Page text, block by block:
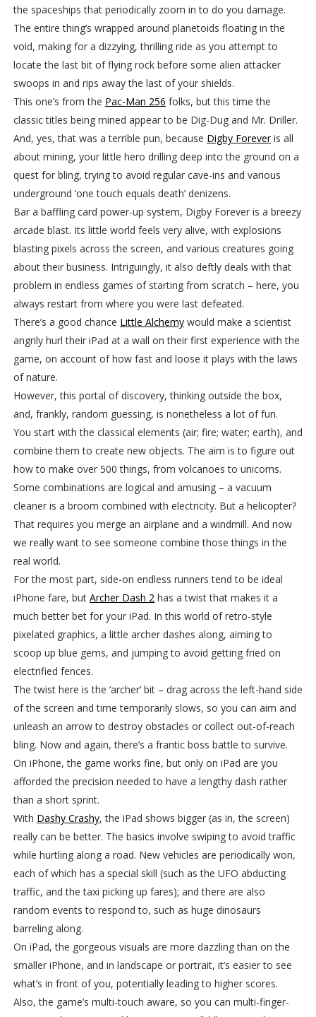
the spaceships that periodically zoom in to do you damage.
The entire thing’s wrapped around planetoids floating in the
void, making for a dizzying, thrilling ride as you attempt to
locate the last bit of flying rock before some alien attacker
swoops in and rips away the last of your shields.
This one’s from the Pac-Man 256 folks, but this time the
classic titles being mined appear to be Dig-Dug and Mr. Driller.
And, yes, that was a terrible pun, because Digby Foreveris all
about mining, your little hero drilling deep into the ground on a
quest for bling, trying to avoid regular cave-ins and various
underground ‘one touch equals death’ denizens.
Bar a baffling card power-up system, Digby Forever is a breezy
arcade blast. Its little world feels very alive, with explosions
blasting pixels across the screen, and various creatures going
about their business. Intriguingly, it also deftly deals with that
problem in endless games of starting from scratch – here, you
always restart from where you were last defeated.
There’s a good chance Little Alchemywould make a scientist
angrily hurl their iPad at a wall on their first experience with the
game, on account of how fast and loose it plays with the laws
of nature.
However, this portal of discovery, thinking outside the box,
and, frankly, random guessing, is nonetheless a lot of fun.
You start with the classical elements (air; fire; water; earth), and
combine them to create new objects. The aim is to figure out
how to make over 500 things, from volcanoes to unicorns.
Some combinations are logical and amusing – a vacuum
cleaner is a broom combined with electricity. But a helicopter?
That requires you merge an airplane and a windmill. And now
we really want to see someone combine those things in the
real world.
For the most part, side-on endless runners tend to be ideal
iPhone fare, but Archer Dash 2has a twist that makes it a
much better bet for your iPad. In this world of retro-style
pixelated graphics, a little archer dashes along, aiming to
scoop up blue gems, and jumping to avoid getting fried on
electrified fences.
The twist here is the ‘archer’ bit – drag across the left-hand side
of the screen and time temporarily slows, so you can aim and
unleash an arrow to destroy obstacles or collect out-of-reach
bling. Now and again, there’s a frantic boss battle to survive.
On iPhone, the game works fine, but only on iPad are you
afforded the precision needed to have a lengthy dash rather
than a short sprint.
With Dashy Crashy, the iPad shows bigger (as in, the screen)
really can be better. The basics involve swiping to avoid traffic
while hurtling along a road. New vehicles are periodically won,
each of which has a special skill (such as the UFO abducting
traffic, and the taxi picking up fares); and there are also
random events to respond to, such as huge dinosaurs
barreling along.
On iPad, the gorgeous visuals are more dazzling than on the
smaller iPhone, and in landscape or portrait, it’s easier to see
what’s in front of you, potentially leading to higher scores.
Also, the game’s multi-touch aware, so you can multi-finger-